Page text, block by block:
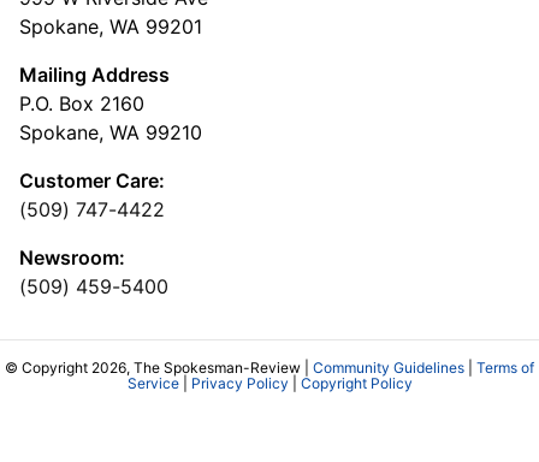
Spokane, WA 99201
Mailing Address
P.O. Box 2160
Spokane, WA 99210
Customer Care:
(509) 747-4422
Newsroom:
(509) 459-5400
© Copyright 2026, The Spokesman-Review | Community Guidelines
Terms of
Service| Privacy Policy Copyright Policy